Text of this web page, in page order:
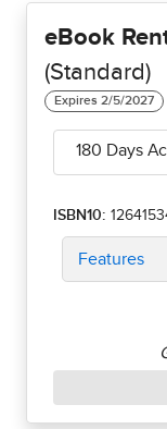
eBook
(Standard)
180 Days
ISBN10:
Features